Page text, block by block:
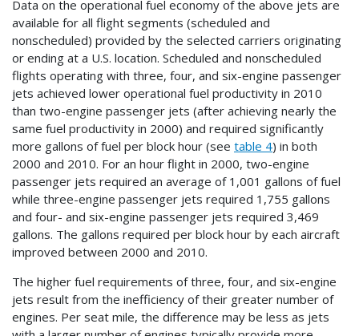
Data on the operational fuel economy of the above jets are
available for all flight segments (scheduled and
nonscheduled) provided by the selected carriers originating
or ending at a U.S. location. Scheduled and nonscheduled
flights operating with three, four, and six-engine passenger
jets achieved lower operational fuel productivity in 2010
than two-engine passenger jets (after achieving nearly the
same fuel productivity in 2000) and required significantly
more gallons of fuel per block hour (see table 4) in both
2000 and 2010. For an hour flight in 2000, two-engine
passenger jets required an average of 1,001 gallons of fuel
while three-engine passenger jets required 1,755 gallons
and four- and six-engine passenger jets required 3,469
gallons. The gallons required per block hour by each aircraft
improved between 2000 and 2010.
The higher fuel requirements of three, four, and six-engine
jets result from the inefficiency of their greater number of
engines. Per seat mile, the difference may be less as jets